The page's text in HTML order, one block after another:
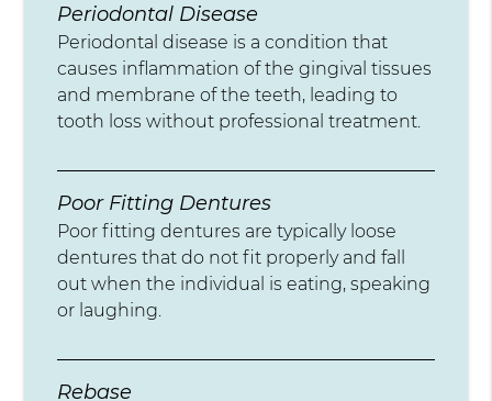
Periodontal Disease
Periodontal disease is a condition that
causes inflammation of the gingival tissues
and membrane of the teeth, leading to
tooth loss without professional treatment.
Poor Fitting Dentures
Poor fitting dentures are typically loose
dentures that do not fit properly and fall
out when the individual is eating, speaking
or laughing.
Rebase